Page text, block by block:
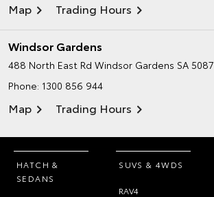
Map Trading Hours
Windsor Gardens
488 North East Rd Windsor Gardens SA 5087
Phone: 1300 856 944
Map Trading Hours
HATCH &
SEDANS
SUVS & 4WDS
RAV4